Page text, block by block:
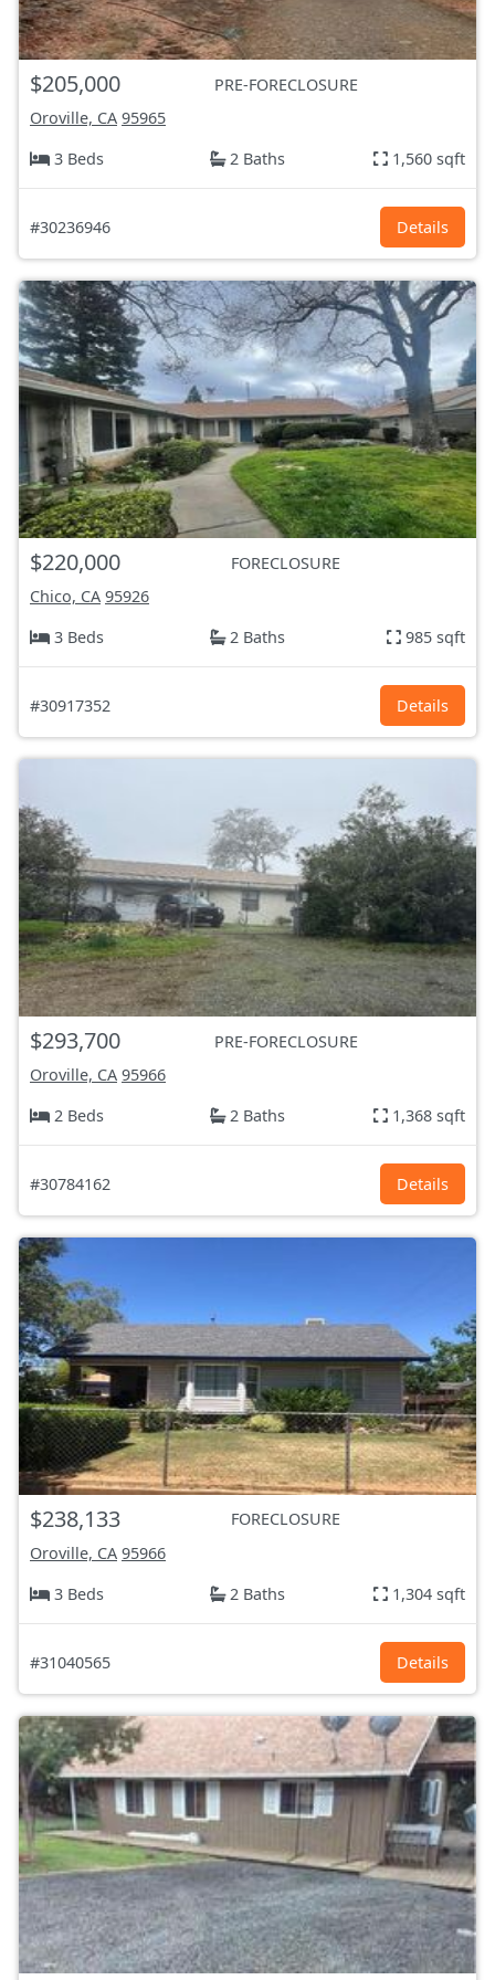
$205,000
PRE-FORECLOSURE
Oroville, CA 95965
3 Beds
2 Baths 1,560 sqft
#30236946 Details
$220,000
FORECLOSURE
Chico, CA 95926
3 Beds
2 Baths 985 sqft
#30917352 Details
$293,700
PRE-FORECLOSURE
Oroville, CA 95966
2 Beds
2 Baths 1,368 sqft
#30784162 Details
$238,133
FORECLOSURE
Oroville, CA 95966
3 Beds
2 Baths 1,304 sqft
#31040565 Details